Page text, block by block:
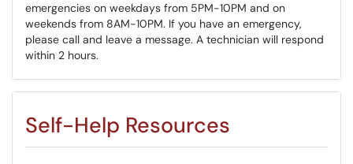
emergencies on weekdays from 5PM-10PM and on
weekends from 8AM-10PM. If you have an emergency,
please call and leave a message. A technician will respond
within 2 hours.
Self-Help Resources